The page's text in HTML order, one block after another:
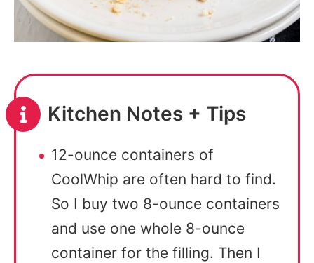
Kitchen Notes + Tips
12-ounce containers of
CoolWhip are often hard to find.
So I buy two 8-ounce containers
and use one whole 8-ounce
container for the filling. Then I